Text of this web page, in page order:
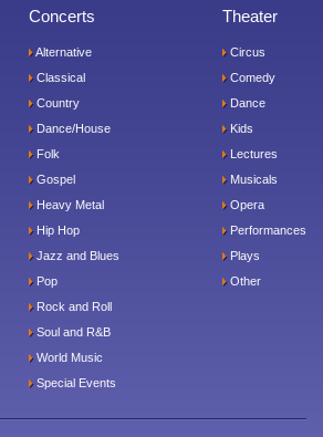
Concerts
Alternative
Classical
Country
Dance/House
Folk
Gospel
Heavy Metal
Hip Hop
Jazz and Blues
Pop
Rock and Roll
Soul and R&B
World Music
Special Events
Theater
Circus
Comedy
Dance
Kids
Lectures
Musicals
Opera
Performances
Plays
Other